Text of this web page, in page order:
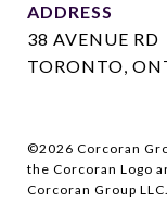
ADDRESS
38 AVENUE RD
TORONTO,
©2026 Corcoran
the Corcoran Logo
Corcoran Group